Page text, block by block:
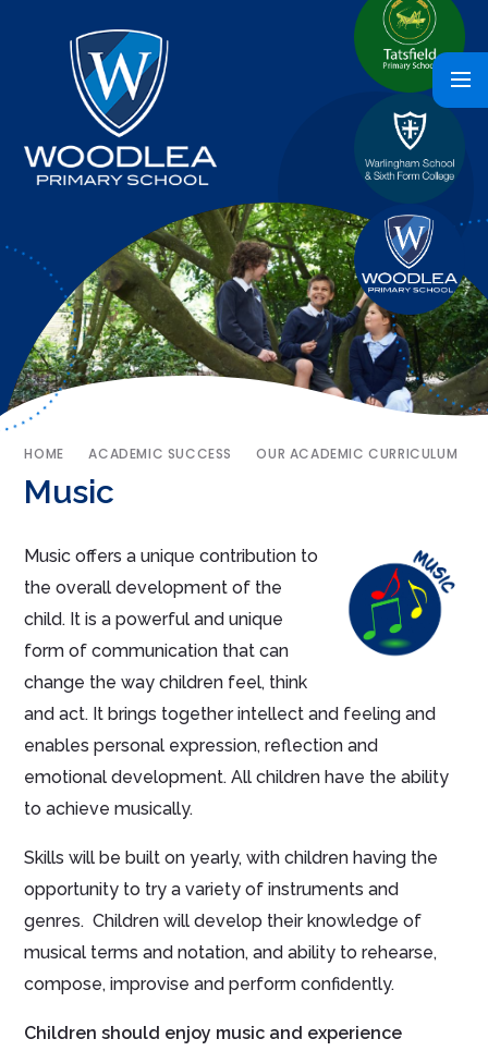
HOME ACADEMIC SUCCESS OUR ACADEMIC CURRICULUM
Music
Music offers a unique contribution to
the overall development of the
child. It is a powerful and unique
form of communication that can
change the way children feel, think
and act. It brings together intellect and feeling and
enables personal expression, reflection and
emotional development. All children have the ability
to achieve musically.
Skills will be built on yearly, with children having the
opportunity to try a variety of instruments and
genres. Children will develop their knowledge of
musical terms and notation, and ability to rehearse,
compose, improvise and perform confidently.
Children should enjoy music and experience